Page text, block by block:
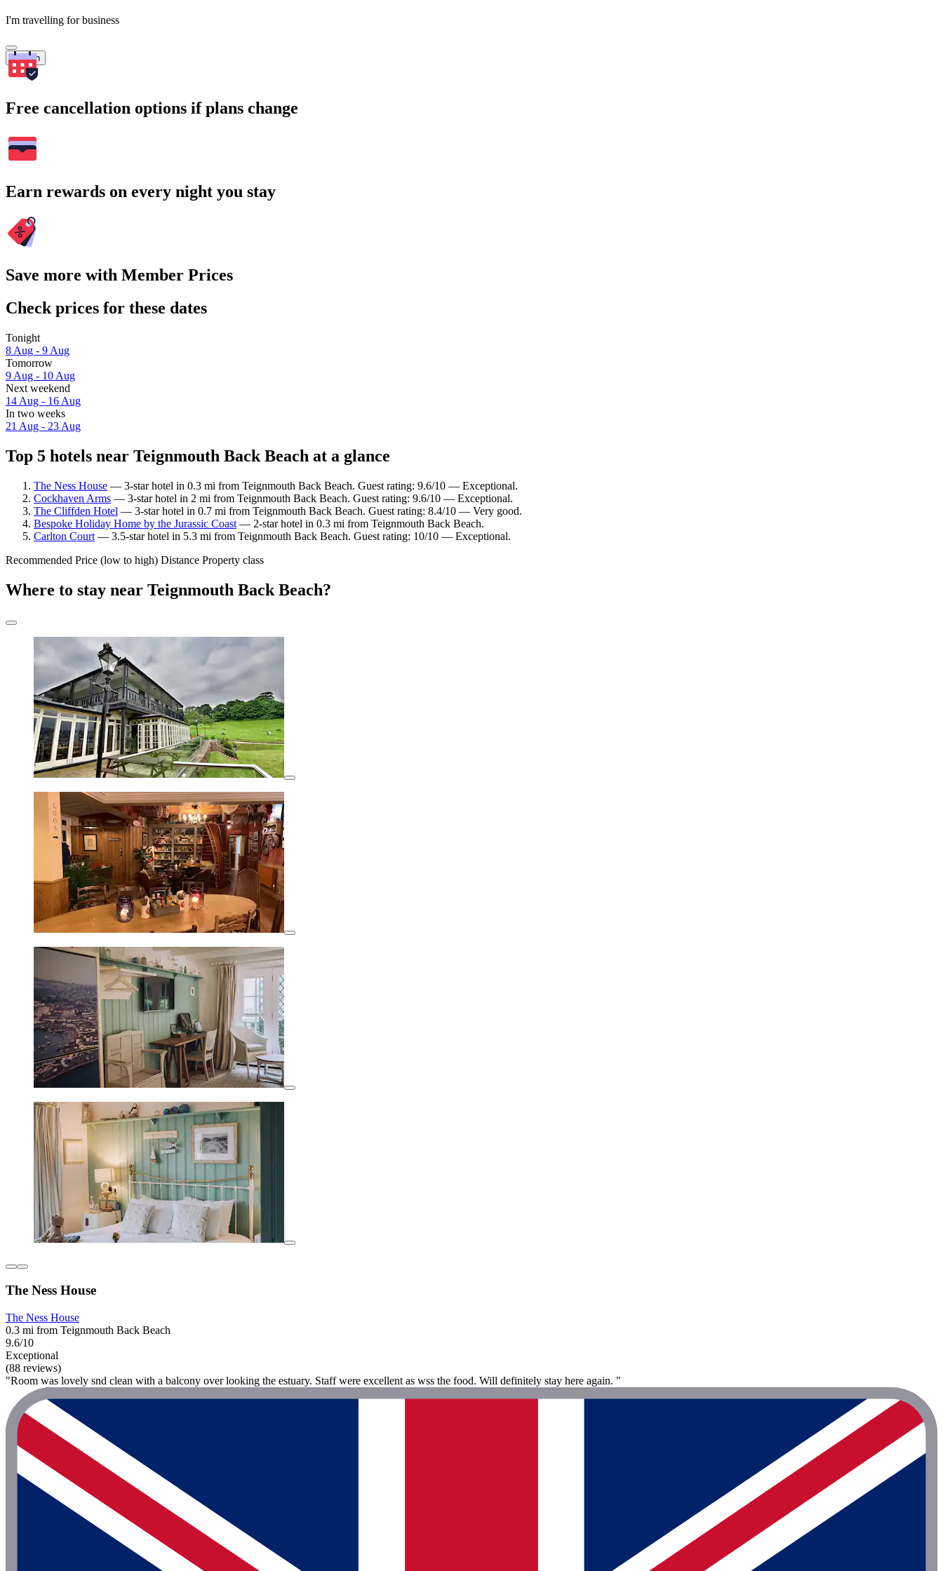
I'm travelling for business
Search
Free cancellation options if plans change
Earn rewards on every night you stay
Save more with Member Prices
Check prices for these dates
Tonight
8 Aug - 9 Aug
Tomorrow
9 Aug - 10 Aug
Next weekend
14 Aug - 16 Aug
In two weeks
21 Aug - 23 Aug
Top 5 hotels near Teignmouth Back Beach at a glance
The Ness House — 3-star hotel in 0.3 mi from Teignmouth Back Beach. Guest rating: 9.6/10 — Exceptional.
Cockhaven Arms — 3-star hotel in 2 mi from Teignmouth Back Beach. Guest rating: 9.6/10 — Exceptional.
The Cliffden Hotel — 3-star hotel in 0.7 mi from Teignmouth Back Beach. Guest rating: 8.4/10 — Very good.
Bespoke Holiday Home by the Jurassic Coast — 2-star hotel in 0.3 mi from Teignmouth Back Beach.
Carlton Court — 3.5-star hotel in 5.3 mi from Teignmouth Back Beach. Guest rating: 10/10 — Exceptional.
Recommended Price (low to high) Distance Property class
Where to stay near Teignmouth Back Beach?
The Ness House
The Ness House
0.3 mi from Teignmouth Back Beach
9.6/10
Exceptional
(88 reviews)
"Room was lovely snd clean with a balcony over looking the estuary. Staff were excellent as wss the food. Will definitely stay here again. "